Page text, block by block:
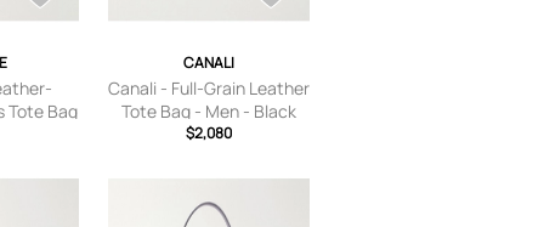
Tote Bag
CANALI
Canali - Full-Grain Leather
Tote Bag - Men - Black
$2,080